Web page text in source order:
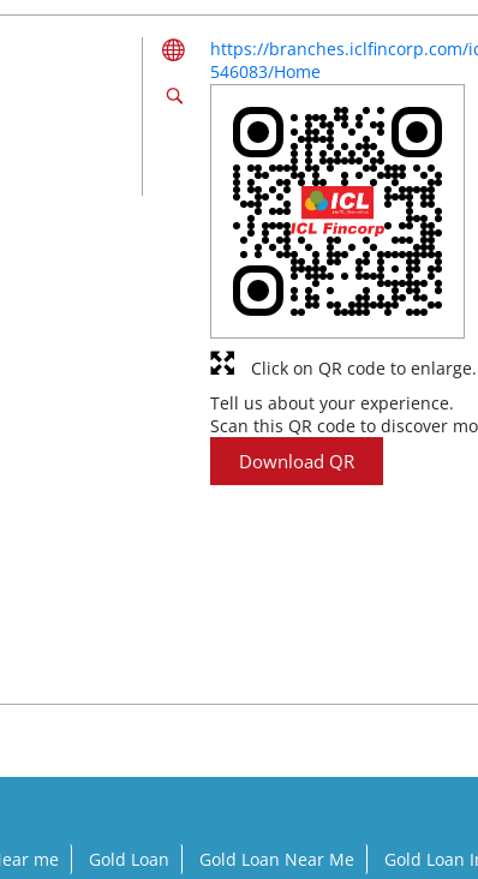
https://branches.iclfincorp.com/
546083/Home
Tell us about your experience.
Scan this QR code to discover
Download QR
Click on QR code to enlarge.
me Gold Loan Gold Loan Near Me Gold Loan